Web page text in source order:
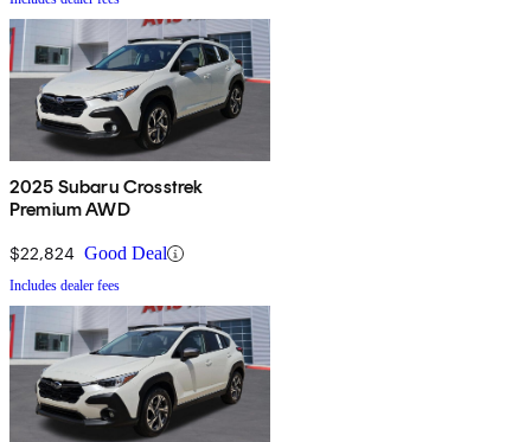
2025 Subaru Crosstrek
Premium AWD
$22,824 Good Deal
Includes dealer fees